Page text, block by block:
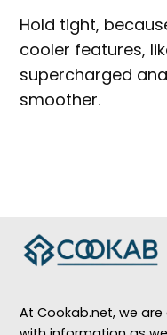
Hold tight,
cooler features,
supercharged
smoother.
At Cookab.net, we